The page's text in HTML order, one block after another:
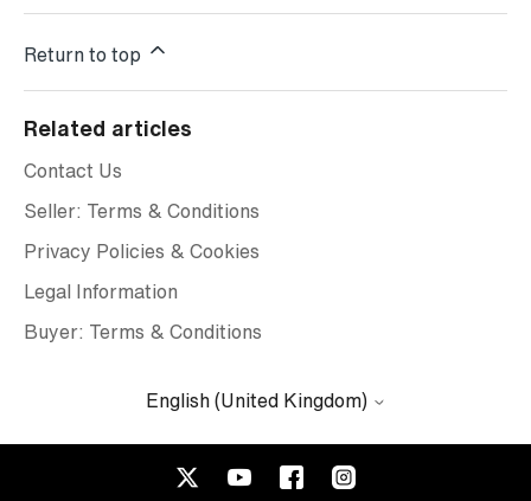
Return to top
Related articles
Contact Us
Seller: Terms & Conditions
Privacy Policies & Cookies
Legal Information
Buyer: Terms & Conditions
English (United Kingdom)